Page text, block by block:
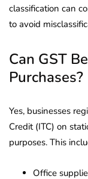
classification can
to avoid
Can GST
Purchases?
Yes, businesses
Credit (ITC) on
purposes. This
Office